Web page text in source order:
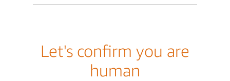
Let's confirm you are
human